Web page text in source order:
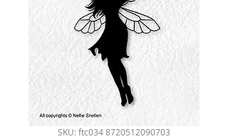
SKU: ftc034 8720512090703